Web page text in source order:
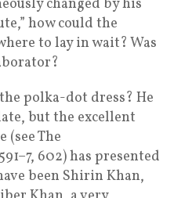
changed by his
how could the
to lay in wait? Was
polka-dot dress? He
but the excellent
(see The
602) has presented
been Shirin Khan,